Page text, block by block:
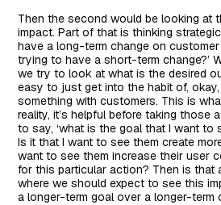
Then the second would be looking at
impact. Part of that is thinking
have a long-term change on
trying to have a short-term change?’
we try to look at what is the desired
easy to just get into the habit of,
something with customers. This is
reality, it’s helpful before taking those
to say, ‘what is the goal that I want to
Is it that I want to see them create
want to see them increase their user
for this particular action? Then is that
where we should expect to see this
a longer-term goal over a longer-term